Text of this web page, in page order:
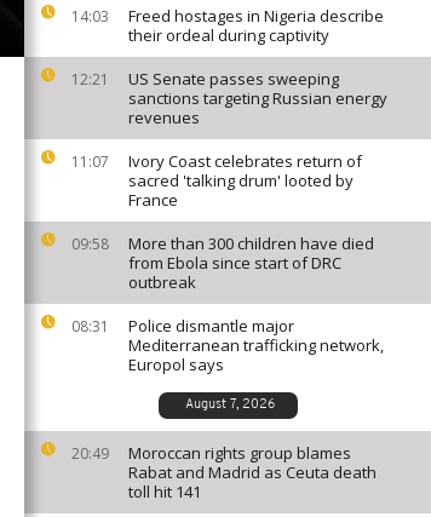
14:03
Freed hostages in Nigeria describe
their ordeal during captivity
12:21
US Senate passes sweeping
sanctions targeting Russian energy
revenues
11:07
Ivory Coast celebrates return of
sacred 'talking drum' looted by
France
09:58
More than 300 children have died
from Ebola since start of DRC
outbreak
08:31
Police dismantle major
Mediterranean trafficking network,
Europol says
August 7, 2026
20:49
Moroccan rights group blames
Rabat and Madrid as Ceuta death
toll hit 141